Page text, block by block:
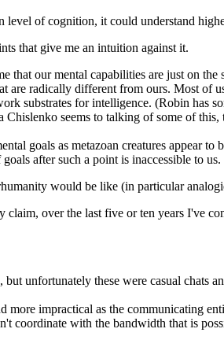
of cognition, it could understand
that give me an intuition against it.
our mental capabilities are just on the
are radically different from ours. Most
substrates for intelligence. (Robin has
seems to talking of some of
goals as metazoan creatures appear
after such a point is inaccessible to us.
would be like (in particular
over the last five or ten years I've
unfortunately these were casual chats
impractical as the communicating
coordinate with the bandwidth that is